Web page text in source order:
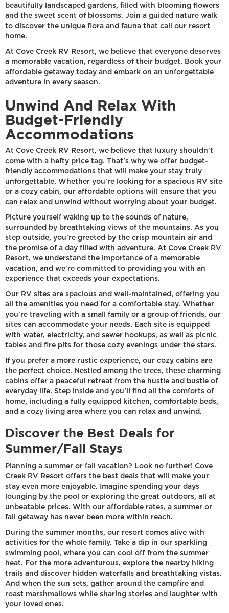
beautifully landscaped gardens, filled with blooming flowers
and the sweet scent of blossoms. Join a guided nature walk
to discover the unique flora and fauna that call our resort
home.
At Cove Creek RV Resort, we believe that everyone deserves
a memorable vacation, regardless of their budget. Book your
affordable getaway today and embark on an unforgettable
adventure in every season.
Unwind And Relax With
Budget-Friendly
Accommodations
At Cove Creek RV Resort, we believe that luxury shouldn't
come with a hefty price tag. That's why we offer budget-
friendly accommodations that will make your stay truly
unforgettable. Whether you're looking for a spacious RV site
or a cozy cabin, our affordable options will ensure that you
can relax and unwind without worrying about your budget.
Picture yourself waking up to the sounds of nature,
surrounded by breathtaking views of the mountains. As you
step outside, you're greeted by the crisp mountain air and
the promise of a day filled with adventure. At Cove Creek RV
Resort, we understand the importance of a memorable
vacation, and we're committed to providing you with an
experience that exceeds your expectations.
Our RV sites are spacious and well-maintained, offering you
all the amenities you need for a comfortable stay. Whether
you're traveling with a small family or a group of friends, our
sites can accommodate your needs. Each site is equipped
with water, electricity, and sewer hookups, as well as picnic
tables and fire pits for those cozy evenings under the stars.
If you prefer a more rustic experience, our cozy cabins are
the perfect choice. Nestled among the trees, these charming
cabins offer a peaceful retreat from the hustle and bustle of
everyday life. Step inside and you'll find all the comforts of
home, including a fully equipped kitchen, comfortable beds,
and a cozy living area where you can relax and unwind.
Discover the Best Deals for
Summer/Fall Stays
Planning a summer or fall vacation? Look no further! Cove
Creek RV Resort offers the best deals that will make your
stay even more enjoyable. Imagine spending your days
lounging by the pool or exploring the great outdoors, all at
unbeatable prices. With our affordable rates, a summer or
fall getaway has never been more within reach.
During the summer months, our resort comes alive with
activities for the whole family. Take a dip in our sparkling
swimming pool, where you can cool off from the summer
heat. For the more adventurous, explore the nearby hiking
trails and discover hidden waterfalls and breathtaking vistas.
And when the sun sets, gather around the campfire and
roast marshmallows while sharing stories and laughter with
your loved ones.